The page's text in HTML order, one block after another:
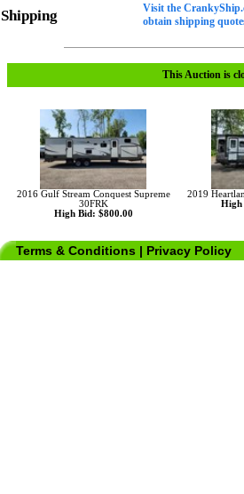
Shipping
Visit the
obtain shipping
This Auction is
2016 Gulf Stream Conquest Supreme
30FRK
High Bid: $800.00
2019
High
Terms & Conditions | Privacy Policy